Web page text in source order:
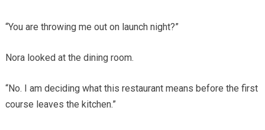
“You are throwing me out on launch night?”
Nora looked at the dining room.
“No. I am deciding what this restaurant means before the first
course leaves the kitchen.”